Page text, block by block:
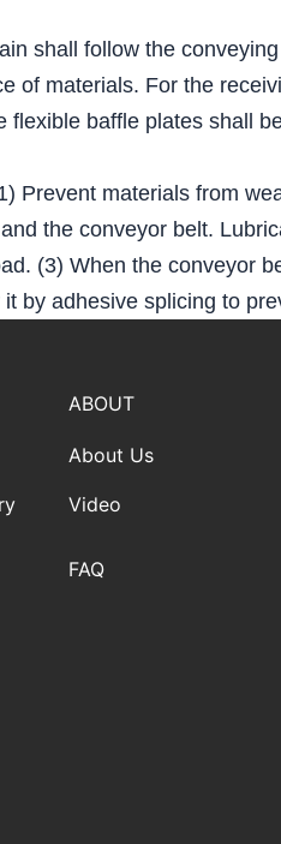
shall follow the
of materials. For the
baffle plates shall
Prevent materials from
the conveyor belt.
(3) When the conveyor
by adhesive splicing to
ABOUT
About Us
Video
FAQ